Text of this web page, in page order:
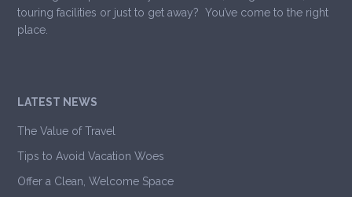
touring facilities or just to get away? You’ve come to the right
place.
LATEST NEWS
The Value of Travel
Tips to Avoid Vacation Woes
Offer a Clean, Welcome Space